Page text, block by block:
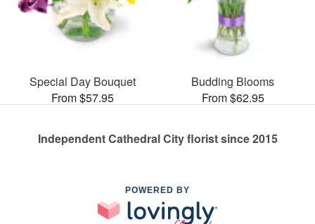
Special Day Bouquet
From $57.95
Budding Blooms
From $62.95
Independent Cathedral City florist since 2015
POWERED BY